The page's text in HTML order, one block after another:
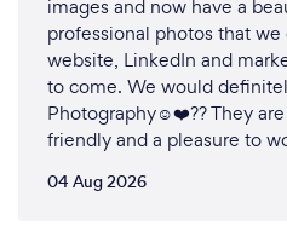
images and now have a
professional photos that we
website, LinkedIn and
to come. We would
Photography☺️❤️?? They
friendly and a pleasure to
04 Aug 2026